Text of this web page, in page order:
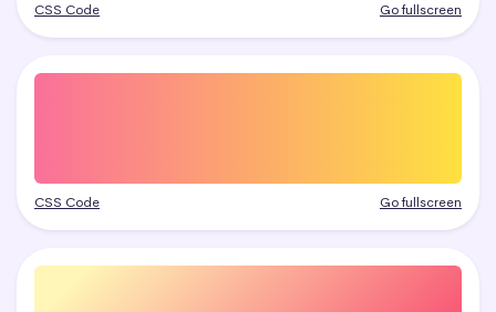
CSS Code Go fullscreen
CSS Code Go fullscreen